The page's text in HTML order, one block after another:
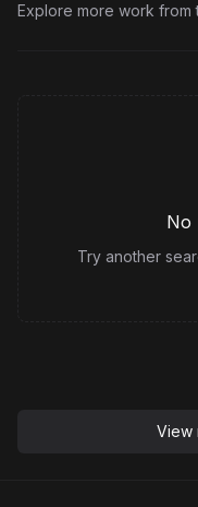
Explore more work from
No
Try another
View